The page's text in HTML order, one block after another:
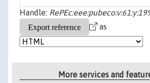
Handle:
as
More services and